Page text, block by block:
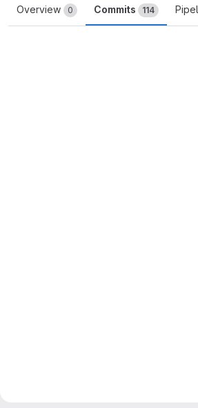
Overview 0 Commits 114